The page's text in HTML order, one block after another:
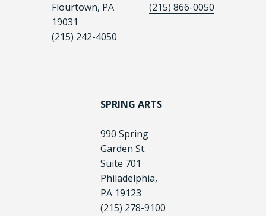
Flourtown, PA
19031
(215) 242-4050
(215) 866-0050
SPRING ARTS
990 Spring
Garden St.
Suite 701
Philadelphia,
PA 19123
(215) 278-9100